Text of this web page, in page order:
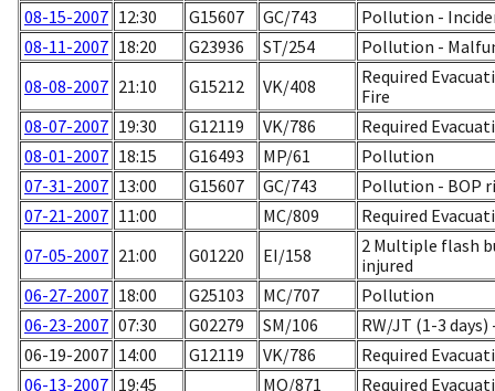
08-15-2007 12:30 G15607 GC/743
Pollution -
08-11-2007 18:20 G23936 ST/254
Pollution -
08-08-2007 21:10 G15212 VK/408
Required
Fire
08-07-2007 19:30 G12119 VK/786
Required
08-01-2007 18:15 G16493 MP/61
Pollution
07-31-2007 13:00 G15607 GC/743
Pollution - BOP
07-21-2007 11:00 MC/809
Required
07-05-2007 21:00 G01220 EI/158
2 Multiple flash
injured
06-27-2007 18:00 G25103 MC/707
Pollution
06-23-2007 07:30 G02279 SM/106
RW/JT (1-3
06-19-2007 14:00 G12119 VK/786
Required
06-13-2007 19:45 MO/871
Required